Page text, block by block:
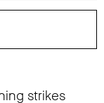
strikes